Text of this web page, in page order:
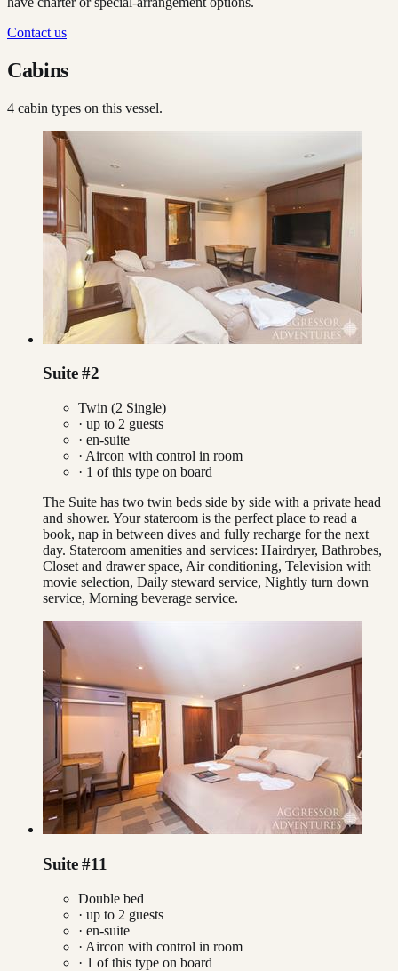
Contact us
Cabins
4 cabin types on this vessel.
Suite #2
Twin (2 Single)
· up to 2 guests
· en-suite
· Aircon with control in room
· 1 of this type on board
The Suite has two twin beds side by side with a private head
and shower. Your stateroom is the perfect place to read a
book, nap in between dives and fully recharge for the next
day. Stateroom amenities and services: Hairdryer, Bathrobes,
Closet and drawer space, Air conditioning, Television with
movie selection, Daily steward service, Nightly turn down
service, Morning beverage service.
Suite #11
Double bed
· up to 2 guests
· en-suite
· Aircon with control in room
· 1 of this type on board